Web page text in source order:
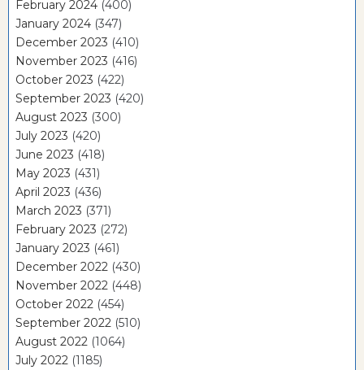
February 2024 (400)
January 2024 (347)
December 2023 (410)
November 2023 (416)
October 2023 (422)
September 2023 (420)
August 2023 (300)
July 2023 (420)
June 2023 (418)
May 2023 (431)
April 2023 (436)
March 2023 (371)
February 2023 (272)
January 2023 (461)
December 2022 (430)
November 2022 (448)
October 2022 (454)
September 2022 (510)
August 2022 (1064)
July 2022 (1185)